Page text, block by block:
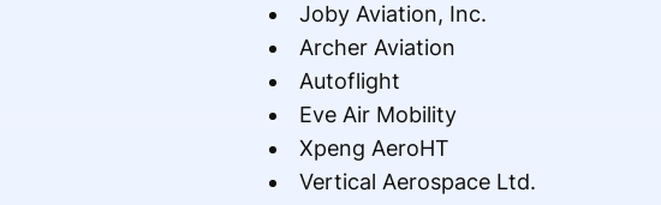
Joby Aviation, Inc.
Archer Aviation
Autoflight
Eve Air Mobility
Xpeng AeroHT
Vertical Aerospace Ltd.